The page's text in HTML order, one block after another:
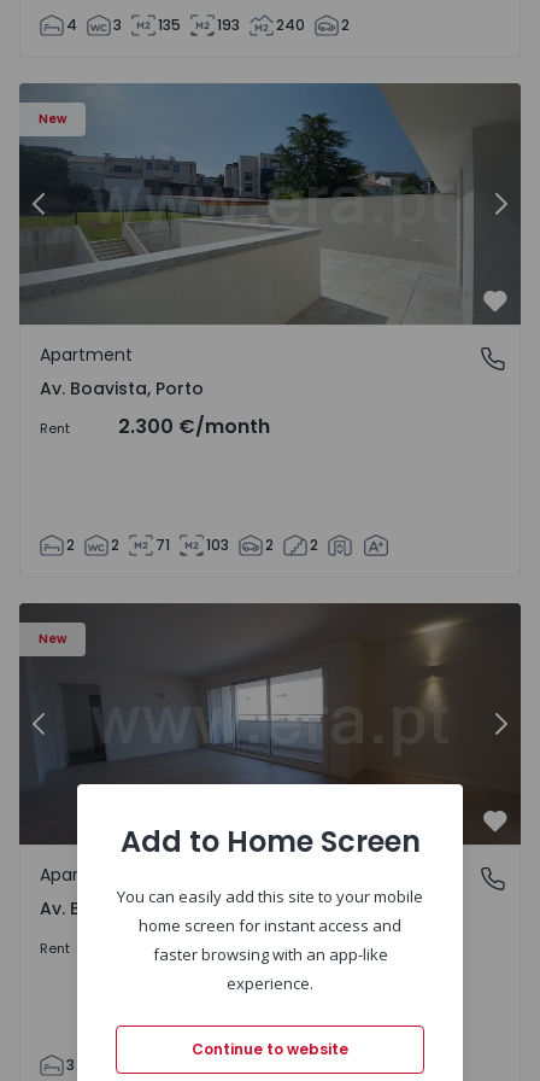
4 3 135 193 240 2
New
Apartment T2 Porto, Av. Boavista - 1575459 - 4
Previous
Av. Boavista, Porto
Apartment
Av. Boavista, Porto
Rent 2.300 €/month
2 2 71 103 2 2
New
Apartment T3 Porto, Av. Boavista - 1575472 - 5
Previous
Av. Boavista, Porto
Apartment
Av. Boavista, Porto
Rent 2.300 €/month
3 2
Add to Home Screen
You can easily add this site to your mobile
home screen for instant access and
faster browsing with an app-like
experience.
Continue to website